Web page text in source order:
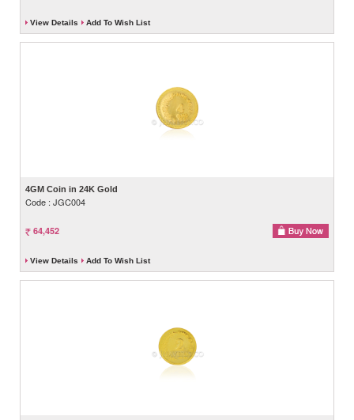
View Details Add To Wish List
4GM Coin in 24K Gold
Code : JGC004
64,452
View Details Add To Wish List